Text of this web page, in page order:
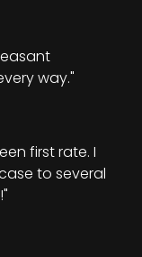
way."
first rate. I
to several